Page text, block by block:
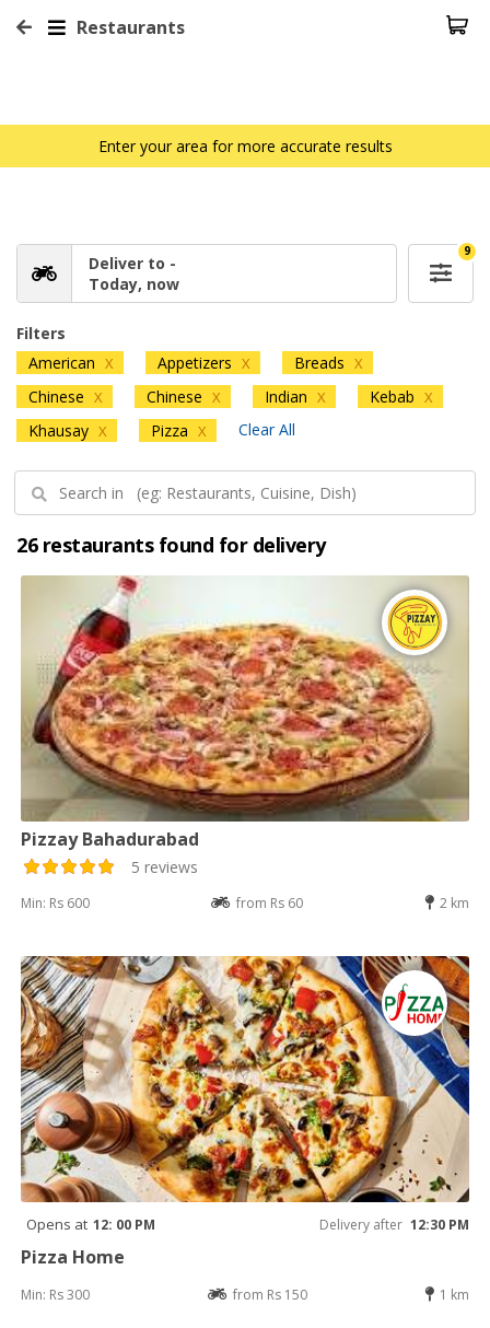
Restaurants
Enter your area for more accurate results
Deliver to -
Today, now
9
Filters
American X Appetizers X Breads X
Chinese X Chinese X Indian X Kebab X
Khausay X Pizza X Clear All
26 restaurants found for delivery
Pizzay Bahadurabad
5 reviews
Min: Rs 600 from Rs 60 2 km
Opens at 12: 00 PM Delivery after 12:30 PM
Pizza Home
Min: Rs 300 from Rs 150 1 km